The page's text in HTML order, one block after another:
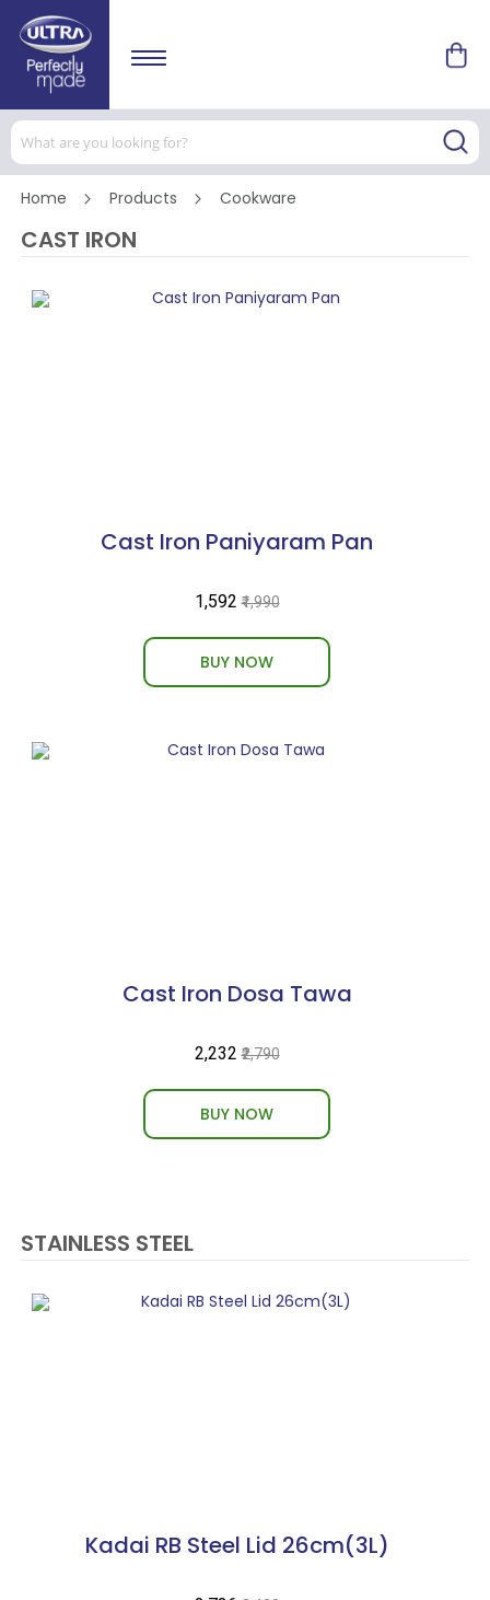
Home Products Cookware
CAST IRON
Cast Iron Paniyaram Pan
₹1,592 ₹1,990
BUY NOW
Cast Iron Dosa Tawa
₹2,232 ₹2,790
BUY NOW
STAINLESS STEEL
Kadai RB Steel Lid 26cm(3L)